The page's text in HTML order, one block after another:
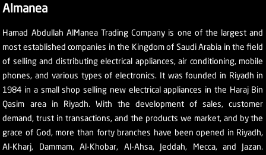
Almanea
Hamad Abdullah AlManea Trading Company is one of the largest and
most established companies in the Kingdom of Saudi Arabia in the field
of selling and distributing electrical appliances, air conditioning, mobile
phones, and various types of electronics. It was founded in Riyadh in
1984 in a small shop selling new electrical appliances in the Haraj Bin
Qasim area in Riyadh. With the development of sales, customer
demand, trust in transactions, and the products we market, and by the
grace of God, more than forty branches have been opened in Riyadh,
Al-Kharj, Dammam, Al-Khobar, Al-Ahsa, Jeddah, Mecca, and Jazan.